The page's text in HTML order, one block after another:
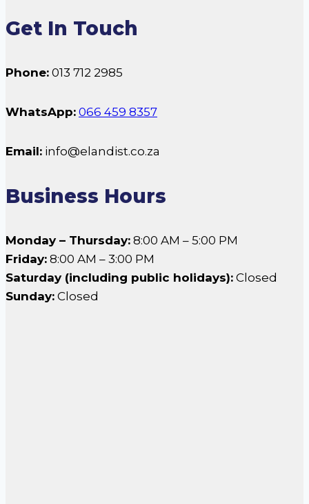
Get In Touch
Phone: 013 712 2985
WhatsApp: 066 459 8357
Email: info@elandist.co.za
Business Hours
Monday – Thursday: 8:00 AM – 5:00 PM
Friday: 8:00 AM – 3:00 PM
Saturday (including public holidays): Closed
Sunday: Closed